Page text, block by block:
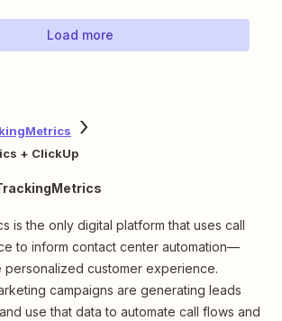
Load more
+ ClickUp
is the only digital platform that uses call
to inform contact center automation—
personalized customer experience.
campaigns are generating leads
use that data to automate call flows and